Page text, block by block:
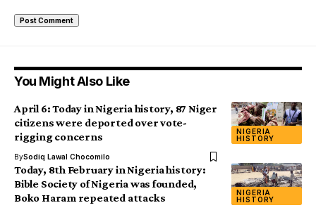
You Might Also Like
NIGERIA
HISTORY
April 6: Today in Nigeria history, 87 Niger
citizens were deported over vote-
rigging concerns
BySodiq Lawal Chocomilo
NIGERIA
HISTORY
Today, 8th February in Nigeria history:
Bible Society of Nigeria was founded,
Boko Haram repeated attacks